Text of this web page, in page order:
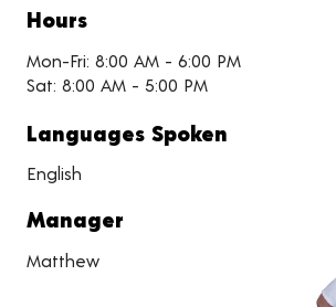
Hours
Mon-Fri: 8:00 AM - 6:00 PM
Sat: 8:00 AM - 5:00 PM
Languages Spoken
English
Manager
Matthew